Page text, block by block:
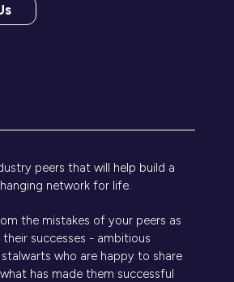
peers that will help build a
network for life.
the mistakes of your peers as
their successes - ambitious
who are happy to share
has made them successful